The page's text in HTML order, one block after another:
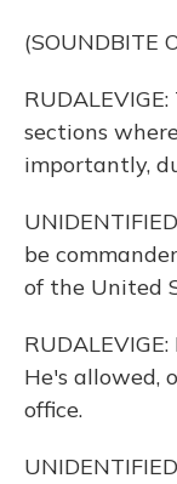
(SOUNDBITE
sections
importantly,
be
of the United
He's allowed,
office.